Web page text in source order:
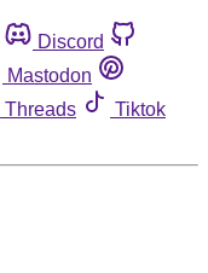
Discord
Mastodon
Threads
Tiktok